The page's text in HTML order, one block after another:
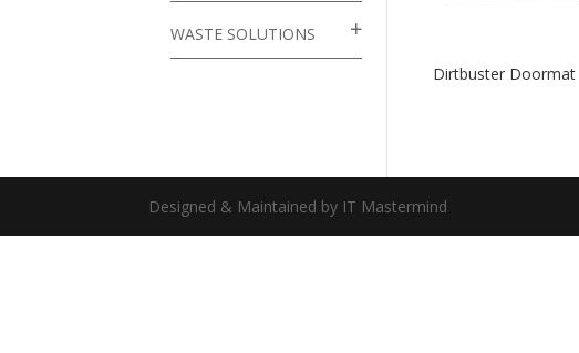
Dirtbuster Doormat
WASTE SOLUTIONS
Designed & Maintained by IT Mastermind